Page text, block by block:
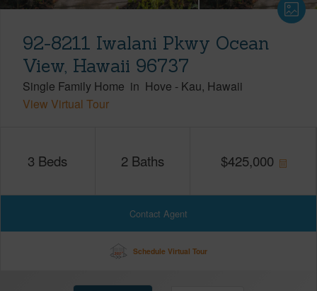
92-8211 Iwalani Pkwy Ocean
View, Hawaii 96737
Single Family Home in Hove - Kau Hawaii
View Virtual Tour
3 Beds 2 Baths $425,000
Contact Agent
Schedule Virtual Tour